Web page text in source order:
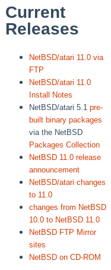
Current
Releases
NetBSD/atari 11.0 via
FTP
NetBSD/atari 11.0
Install Notes
NetBSD/atari 5.1pre-
built binary packages
via the NetBSD
Packages Collection
NetBSD 11.0 release
announcement
NetBSD/atari changes
to 11.0
changes from NetBSD
10.0 to NetBSD 11.0
NetBSD FTP Mirror
sites
NetBSD on CD-ROM